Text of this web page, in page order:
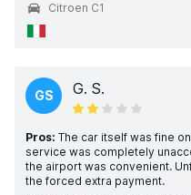
Citroen C1
GS G. S.
Pros: The car itself was fine
service was completely
the airport was convenient.
the forced extra payment.